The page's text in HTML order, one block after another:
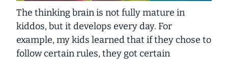
The thinking brain is not fully mature in
kiddos, but it develops every day. For
example, my kids learned that if they chose to
follow certain rules, they got certain